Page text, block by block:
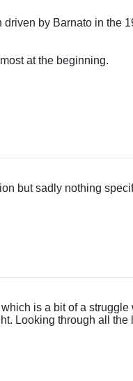
by Barnato in the
at the beginning.
but sadly nothing
is a bit of a
Looking through all the